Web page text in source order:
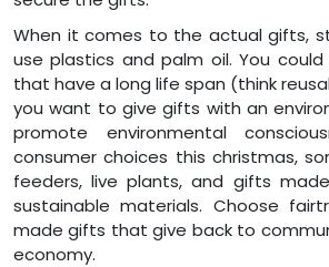
When it comes to the actual gifts,
use plastics and palm oil. You
that have a long life span (think
you want to give gifts with an
promote environmental
consumer choices this christmas,
feeders, live plants, and gifts
sustainable materials. Choose
made gifts that give back to
economy.